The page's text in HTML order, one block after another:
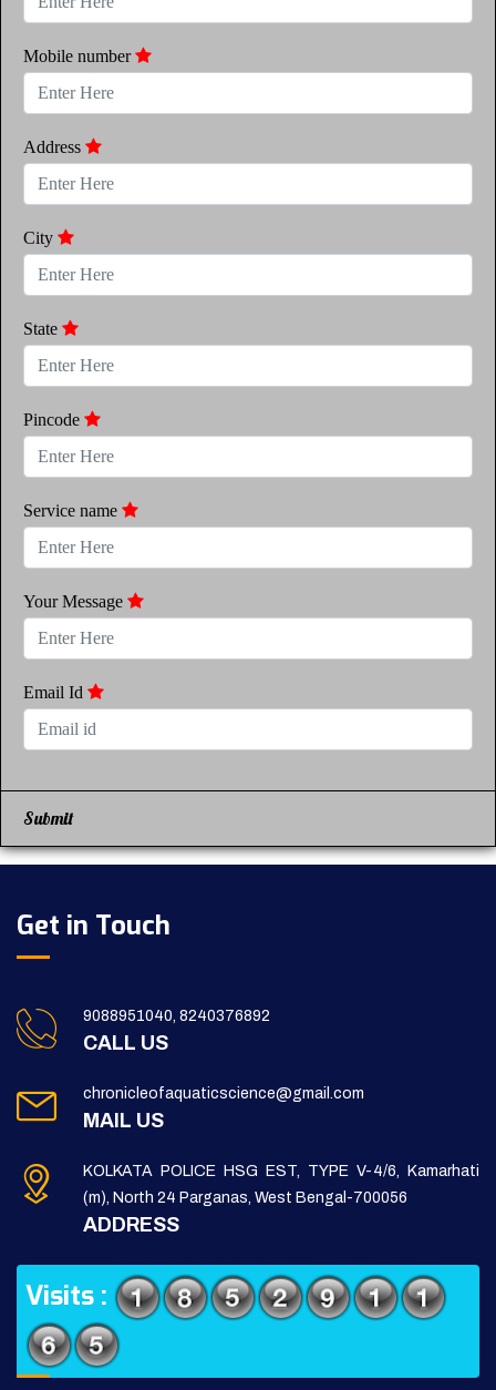
Mobile number
Address
City
State
Pincode
Service name
Your Message
Email Id
Submit
Get in Touch
9088951040, 8240376892
CALL US
chronicleofaquaticscience@gmail.com
MAIL US
KOLKATA POLICE HSG EST, TYPE V-4/6, Kamarhati
(m), North 24 Parganas, West Bengal-700056
ADDRESS
Visits :